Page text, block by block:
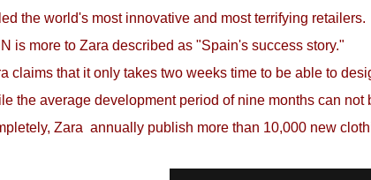
the world's most innovative and most terrifying retailers.
is more to Zara described as "Spain's success story."
claims that it only takes two weeks time to be able to
the average development period of nine months can not
Zara annually publish more than 10,000 new